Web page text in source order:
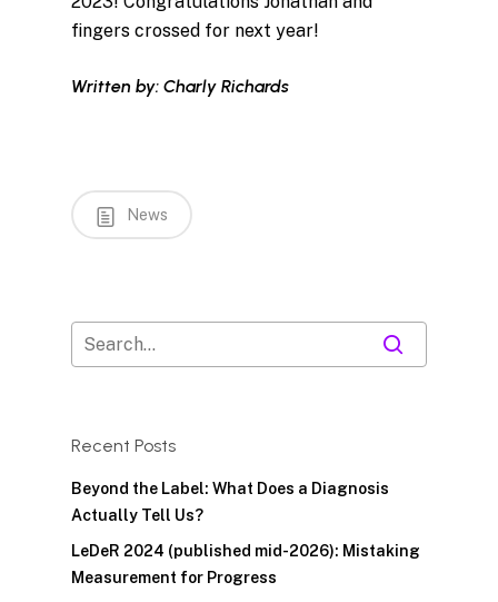
fingers crossed for next year!
Written by: Charly Richards
News
Recent Posts
Beyond the Label: What Does a Diagnosis
Actually Tell Us?
LeDeR 2024 (published mid-2026): Mistaking
Measurement for Progress